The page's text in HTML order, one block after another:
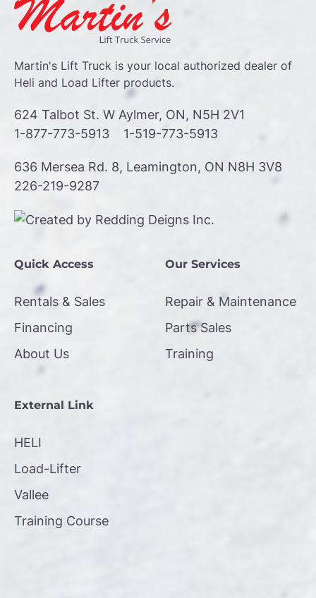
Martin's Lift Truck is your local authorized dealer of
Heli and Load Lifter products.
624 Talbot St. W Aylmer, ON, N5H 2V1
1-877-773-5913
1-519-773-5913
636 Mersea Rd. 8, Leamington, ON N8H 3V8
226-219-9287
Quick Access
Rentals & Sales
Financing
About Us
Our Services
Repair & Maintenance
Parts Sales
Training
External Link
HELI
Load-Lifter
Vallee
Training Course